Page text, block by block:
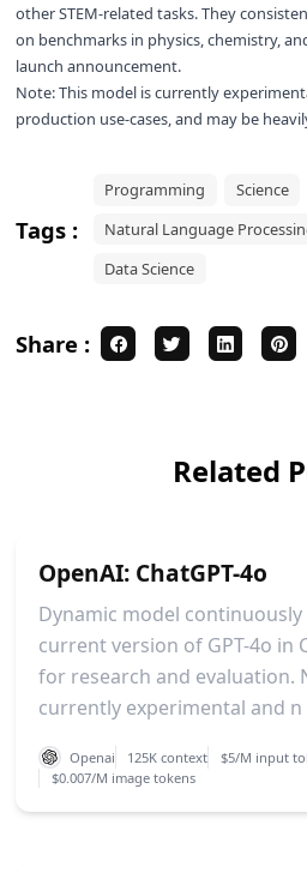
other STEM-related tasks. They
on benchmarks in physics, chemistry,
launch announcement.
Note: This model is currently
production use-cases, and may be
Tags :
Programming
Science
Natural Language
Data Science
Share :
Related
OpenAI: ChatGPT-4o
Dynamic model
current version of GPT-4o in
for research and evaluation.
currently experimental and n
Openai 125K context $5/M input
$0.007/M image tokens